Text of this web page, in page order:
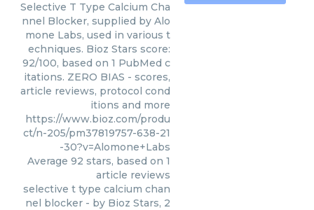
Selective T Type Calcium Cha
nnel Blocker, supplied by Alo
mone Labs, used in various t
echniques. Bioz Stars score:
92/100, based on 1 PubMed c
itations. ZERO BIAS - scores,
article reviews, protocol cond
itions and more
https://www.bioz.com/produ
ct/n-205/pm37819757-638-21
-30?v=Alomone+Labs
Average 92 stars, based on 1
article reviews
selective t type calcium chan
nel blocker - by Bioz Stars, 2